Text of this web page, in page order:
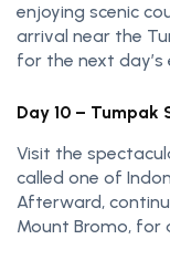
enjoying scenic
arrival near the
for the next day’s
Day 10 – Tumpak
Visit the
called one of
Afterward,
Mount Bromo, for